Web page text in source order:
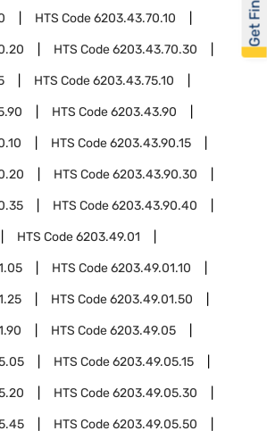
HTS Code6203.43.70.10
HTS Code6203.43.70.30
HTS Code6203.43.75.10
HTS Code6203.43.90
HTS Code6203.43.90.15
HTS Code6203.43.90.30
HTS Code6203.43.90.40
HTS Code6203.49.01
HTS Code6203.49.01.10
HTS Code6203.49.01.50
HTS Code6203.49.05
HTS Code6203.49.05.15
HTS Code6203.49.05.30
HTS Code6203.49.05.50